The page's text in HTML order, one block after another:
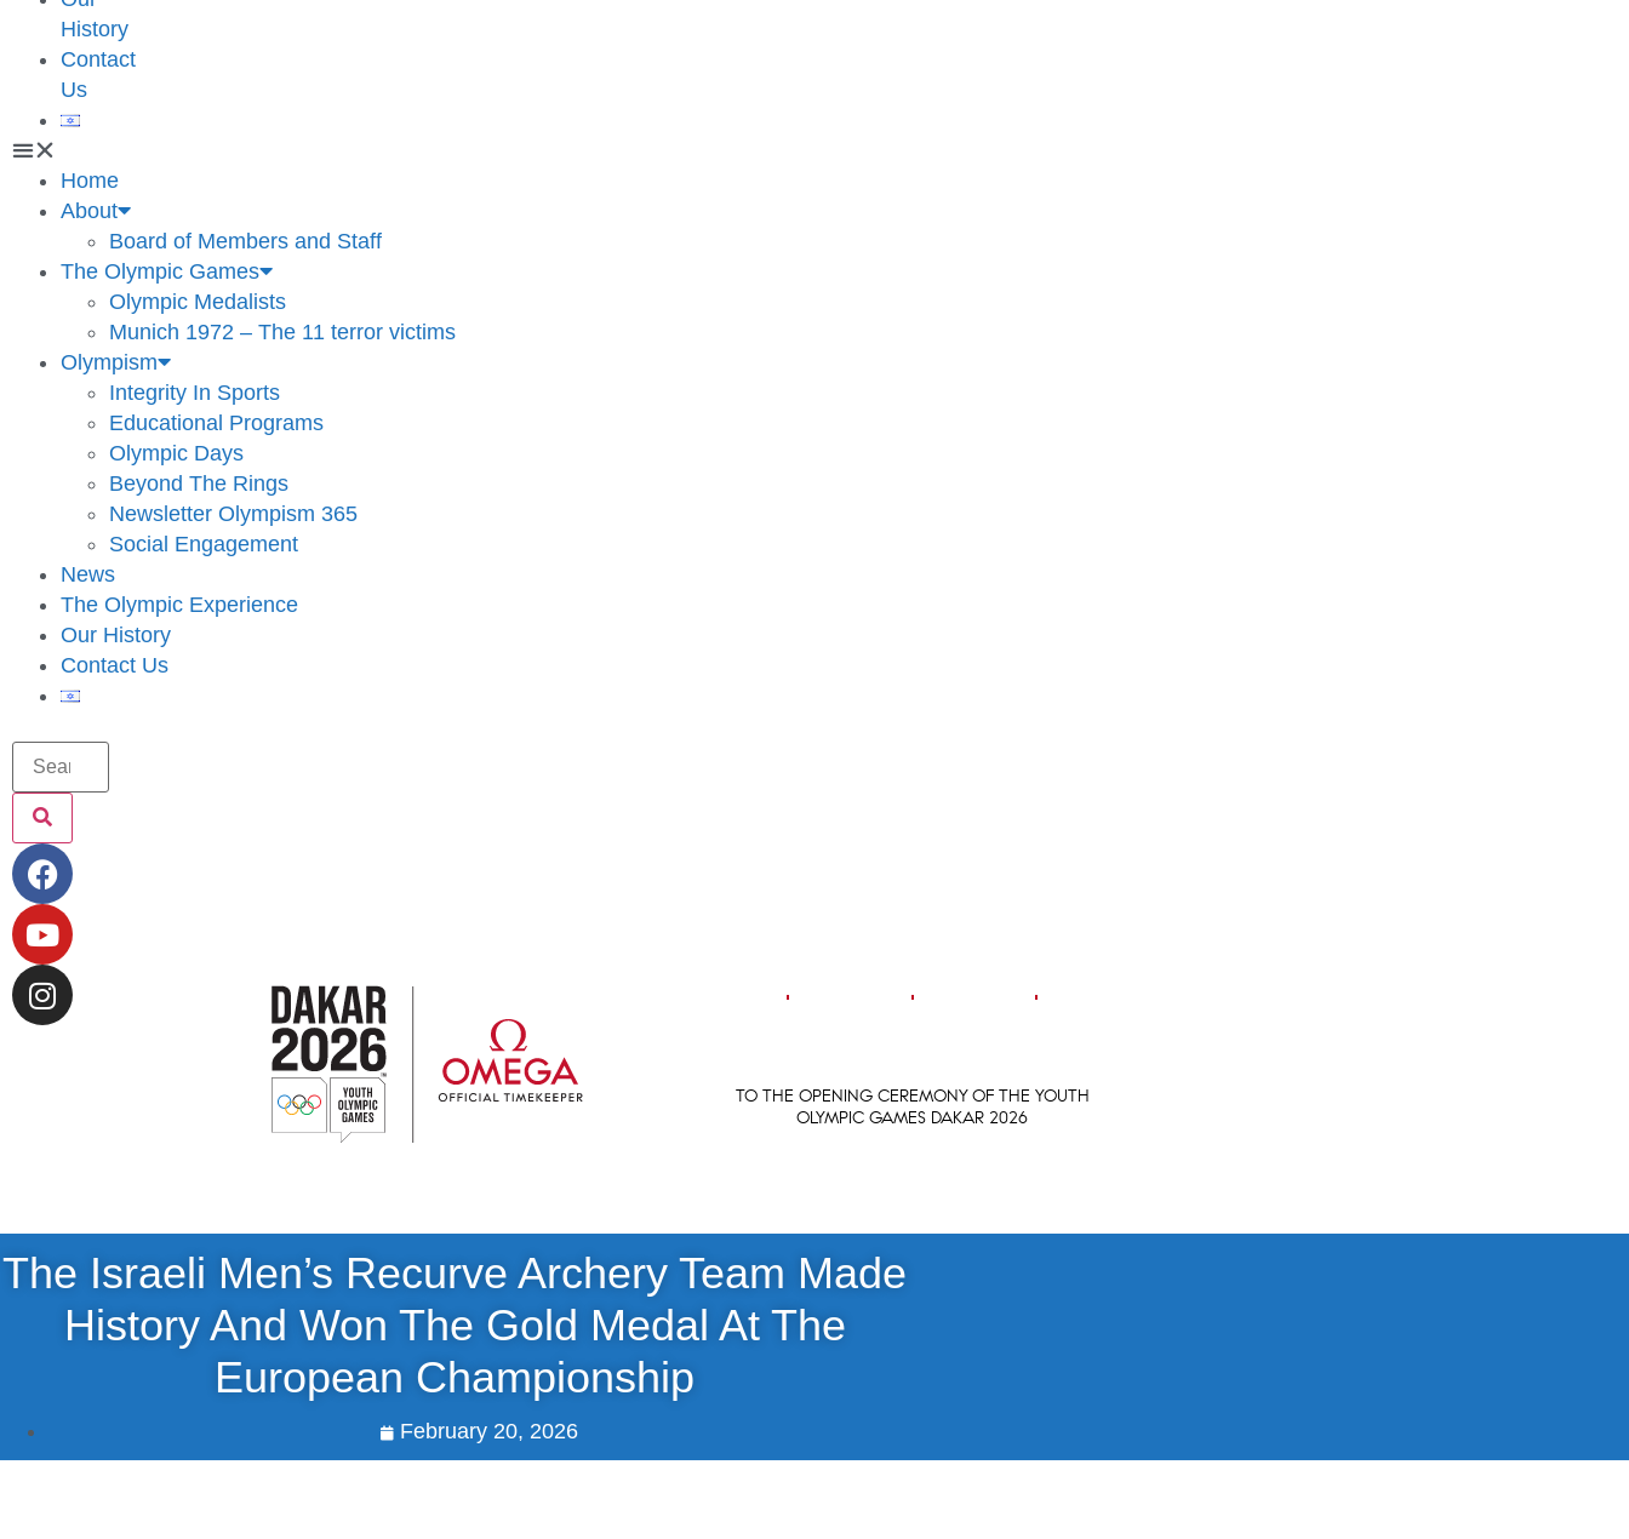
History
Contact
Us
Home
About
Board of Members and Staff
The Olympic Games
Olympic Medalists
Munich 1972 – The 11 terror victims
Olympism
Integrity In Sports
Educational Programs
Olympic Days
Beyond The Rings
Newsletter Olympism 365
Social Engagement
News
The Olympic Experience
Our History
Contact Us
The Israeli Men’s Recurve Archery Team Made
History And Won The Gold Medal At The
European Championship
February 20, 2026